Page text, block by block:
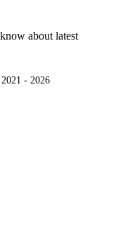
about latest
- 2026